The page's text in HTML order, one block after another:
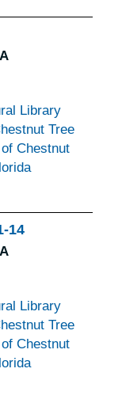
Library
Tree
Chestnut
14
Library
Tree
Chestnut